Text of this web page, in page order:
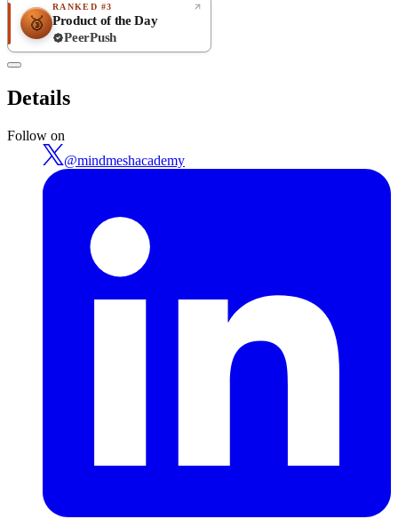
🥉
RANKED #3
Product of the Day
PeerPush
Details
Follow on
@mindmeshacademy